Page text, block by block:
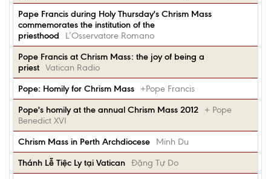
Pape Francis during Holy Thursday's Chrism Mass
commemorates the institution of the
priesthood
L’Osservatore Romano
Pope Francis at Chrism Mass: the joy of being a
priest Vatican Radio
Pope: Homily for Chrism Mass +Pope Francis
Pope's homily at the annual Chrism Mass 2012 + Pope
Benedict XVI
Chrism Mass in Perth Archdiocese
Minh Du
Thánh Lễ Tiệc Ly tại Vatican Đặng Tự Do